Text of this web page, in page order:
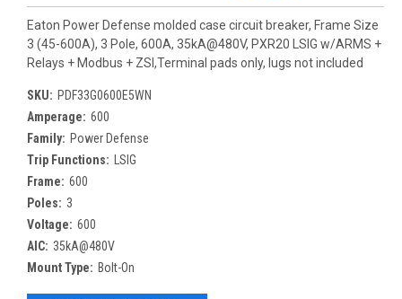
Eaton Power Defense molded case circuit breaker, Frame Size
3 (45-600A), 3 Pole, 600A, 35kA@480V, PXR20 LSIG w/ARMS +
Relays + Modbus + ZSI,Terminal pads only, lugs not included
SKU: PDF33G0600E5WN
Amperage: 600
Family: Power Defense
Trip Functions:
LSIG
Frame: 600
Poles: 3
Voltage: 600
AIC: 35kA@480V
Mount Type: Bolt-On